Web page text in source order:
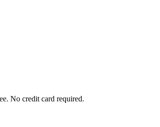
No credit card required.